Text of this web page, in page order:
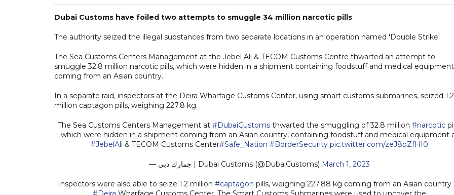
Dubai Customs have foiled two attempts to smuggle 34 million narcotic pills
The authority seized the illegal substances from two separate locations in an operation named 'Double Strike'.
The Sea Customs Centers Management at the Jebel Ali & TECOM Customs Centre thwarted an attempt to
smuggle 32.8 million narcotic pills, which were hidden in a shipment containing foodstuff and medical
coming from an Asian country.
In a separate raid, inspectors at the Deira Wharfage Customs Center, using smart customs submarines, seized 1.2
million captagon pills, weighing 227.8 kg.
The Sea Customs Centers Management at #DubaiCustomsthwarted the smuggling of 32.8 million #narcotic
which were hidden in a shipment coming from an Asian country, containing foodstuff and medical equipment
#JebelAli & TECOM Customs Center#Safe_Nation #BorderSecurity pic.twitter.com/zeJ8pZfHI0
— جمارك دبي | Dubai Customs (@DubaiCustoms) March 1, 2023
Inspectors were also able to seize 1.2 million #captagon pills, weighing 227.88 kg coming from an Asian country